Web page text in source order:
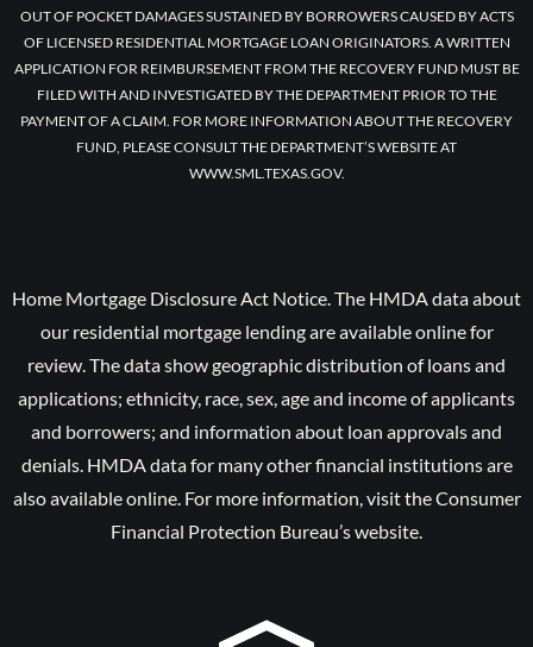
OUT OF POCKET DAMAGES SUSTAINED BY BORROWERS CAUSED BY ACTS
OF LICENSED RESIDENTIAL MORTGAGE LOAN ORIGINATORS. A WRITTEN
APPLICATION FOR REIMBURSEMENT FROM THE RECOVERY FUND MUST BE
FILED WITH AND INVESTIGATED BY THE DEPARTMENT PRIOR TO THE
PAYMENT OF A CLAIM. FOR MORE INFORMATION ABOUT THE RECOVERY
FUND, PLEASE CONSULT THE DEPARTMENT’S WEBSITE AT
WWW.SML.TEXAS.GOV.
Home Mortgage Disclosure Act Notice. The HMDA data about
our residential mortgage lending are available online for
review. The data show geographic distribution of loans and
applications; ethnicity, race, sex, age and income of applicants
and borrowers; and information about loan approvals and
denials. HMDA data for many other financial institutions are
also available online. For more information, visit the Consumer
Financial Protection Bureau’s website.